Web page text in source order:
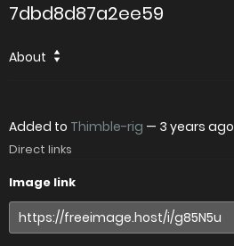
7dbd8d87a2ee59
About
Added to Thimble-rig — 3 years ago
Direct links
Image link